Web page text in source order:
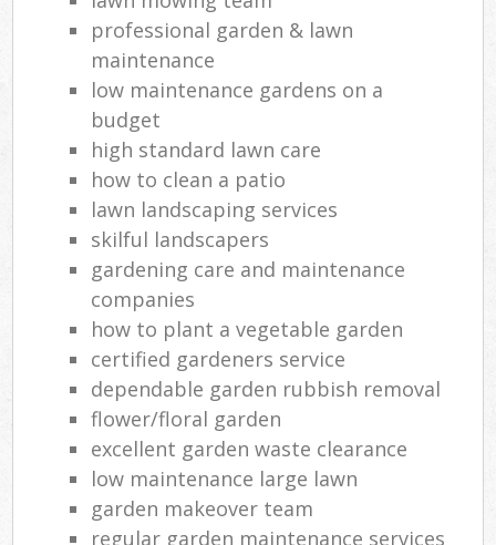
professional garden & lawn
maintenance
low maintenance gardens on a
budget
high standard lawn care
how to clean a patio
lawn landscaping services
skilful landscapers
gardening care and maintenance
companies
how to plant a vegetable garden
certified gardeners service
dependable garden rubbish removal
flower/floral garden
excellent garden waste clearance
low maintenance large lawn
garden makeover team
regular garden maintenance services